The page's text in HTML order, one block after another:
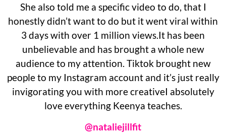
She also told me a specific video to do, that I
honestly didn’t want to do but it went viral within
3 days with over 1 million views.It has been
unbelievable and has brought a whole new
audience to my attention. Tiktok brought new
people to my Instagram account and it’s just really
invigorating you with more creativeI absolutely
love everything Keenya teaches.
@nataliejillfit